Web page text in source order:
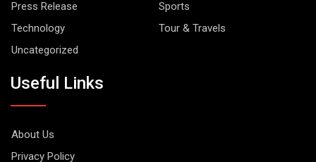
Press Release
Sports
Technology
Tour & Travels
Uncategorized
Useful Links
About Us
Privacy Policy